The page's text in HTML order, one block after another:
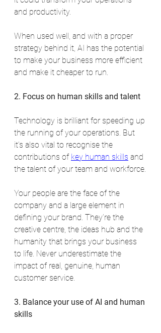
and productivity.
When used well, and with a proper
strategy behind it, AI has the potential
to make your business more efficient
and make it cheaper to run.
2. Focus on human skills and talent
Technology is brilliant for speeding up
the running of your operations. But
it’s also vital to recognise the
contributions of key human skills and
the talent of your team and workforce.
Your people are the face of the
company and a large element in
defining your brand. They’re the
creative centre, the ideas hub and the
humanity that brings your business
to life. Never underestimate the
impact of real, genuine, human
customer service.
3. Balance your use of AI and human
skills